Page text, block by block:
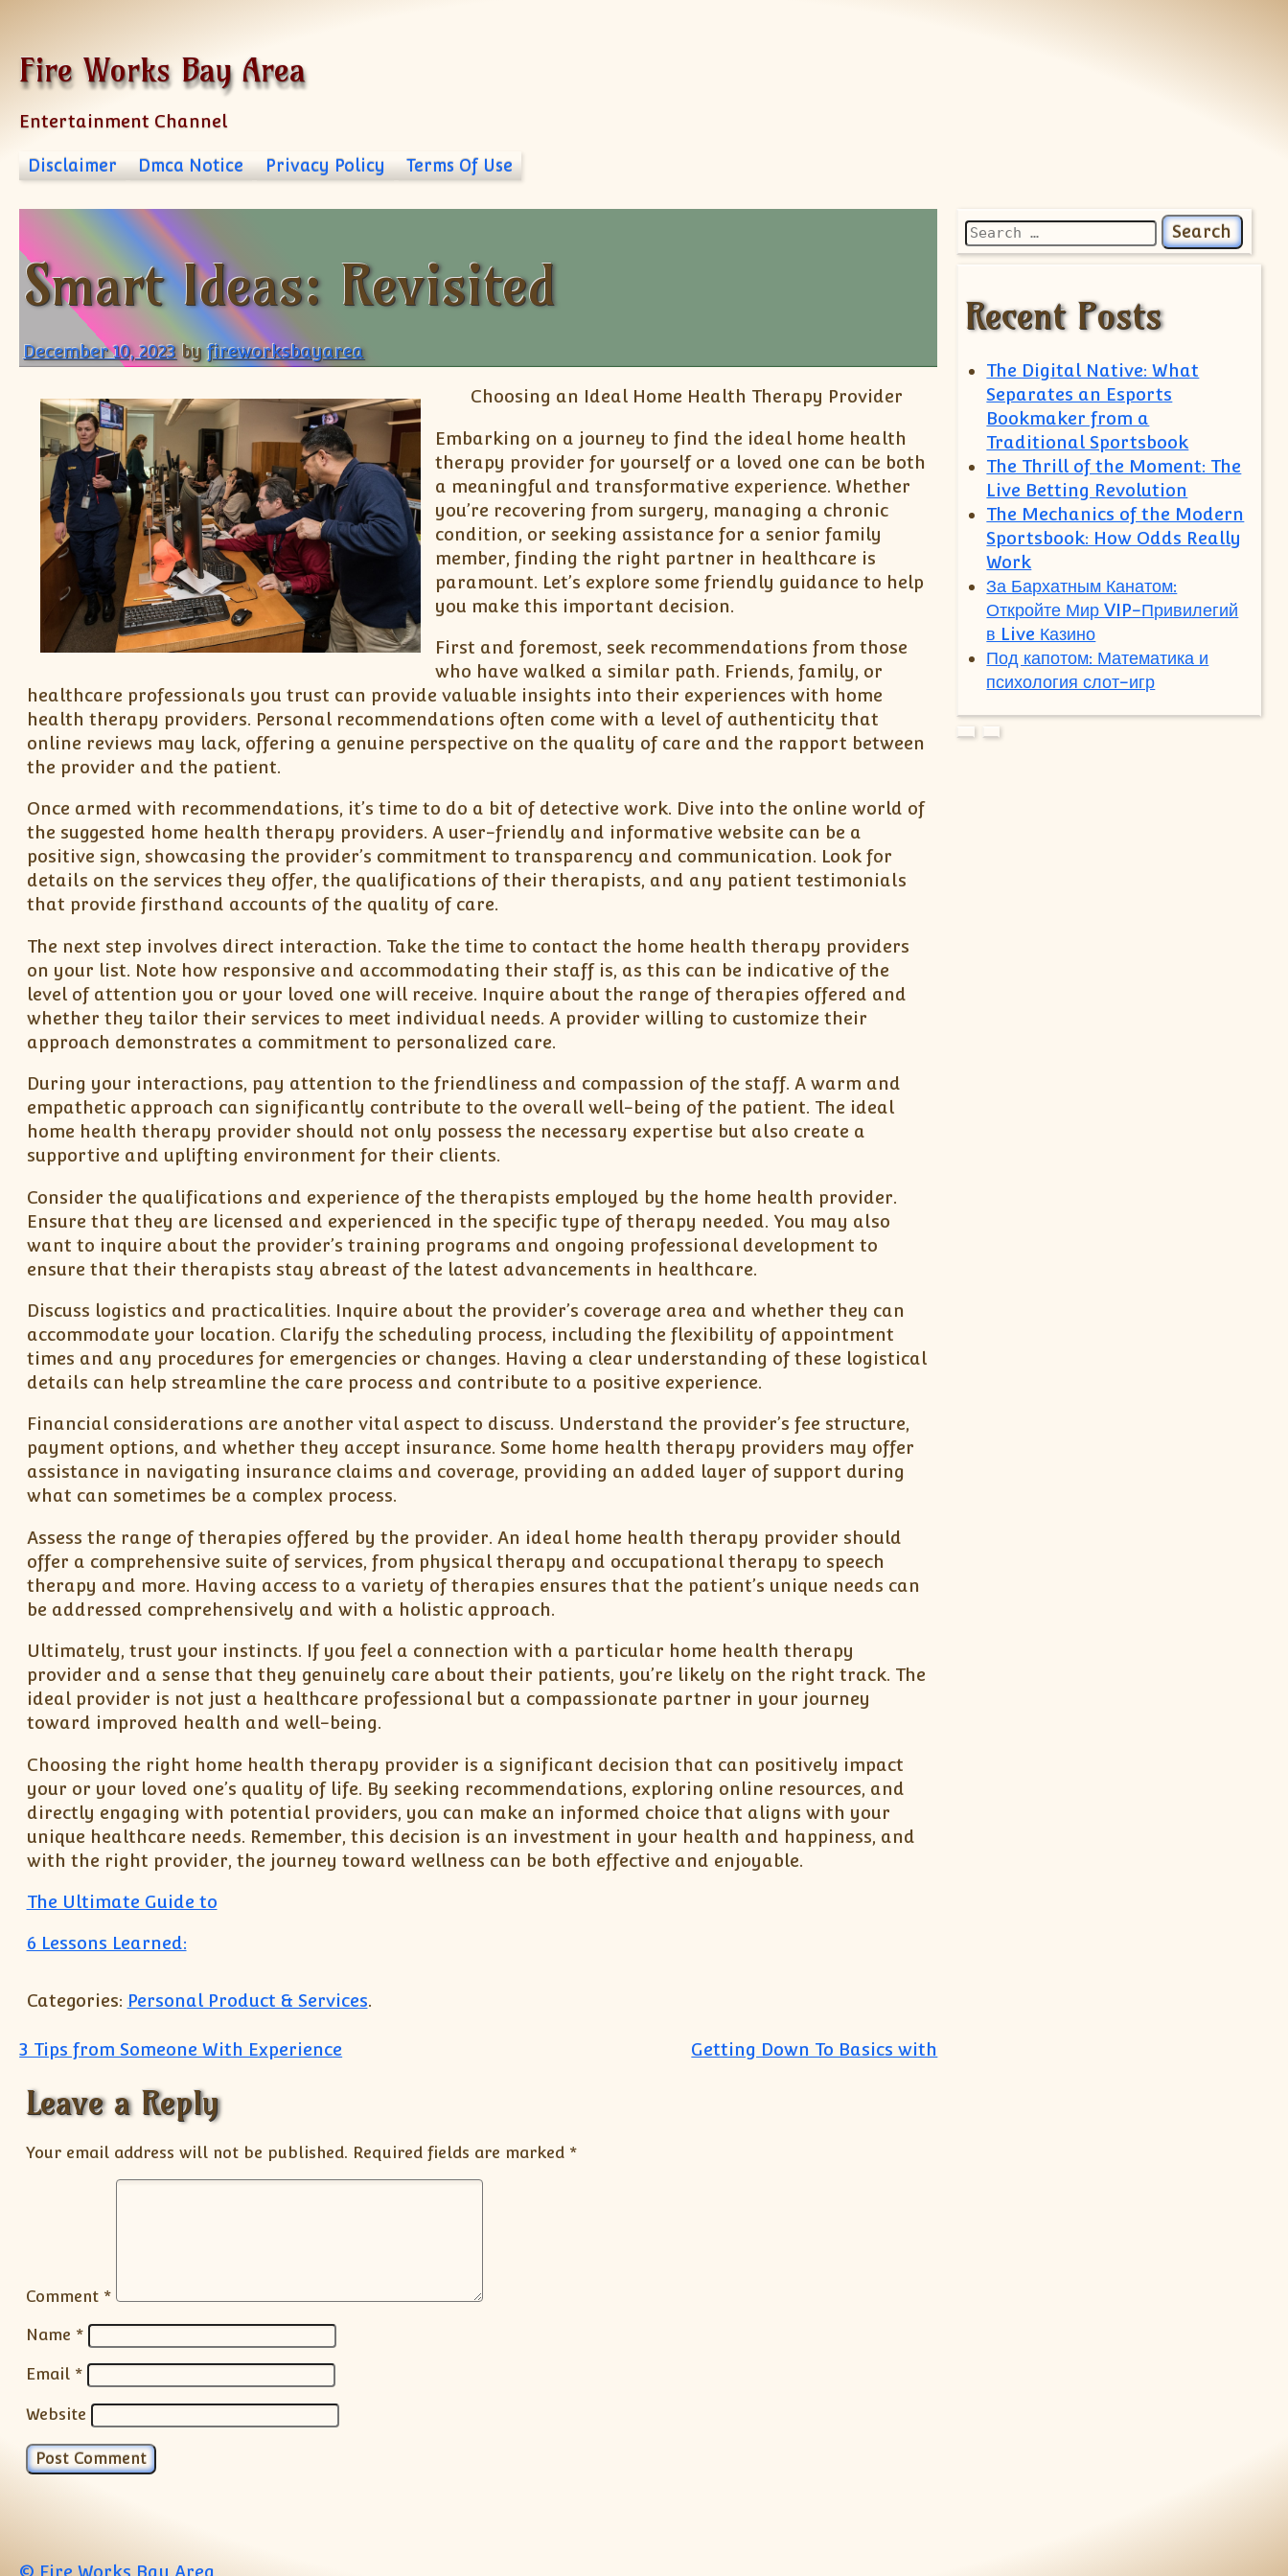
Fire Works Bay Area
Entertainment Channel
Disclaimer Dmca Notice Privacy Policy Terms Of Use
Smart Ideas: Revisited
December 10, 2023 byfireworksbayarea
Choosing an Ideal Home Health Therapy Provider
Embarking on a journey to find the ideal home health
therapy provider for yourself or a loved one can be both
a meaningful and transformative experience. Whether
you’re recovering from surgery, managing a chronic
condition, or seeking assistance for a senior family
member, finding the right partner in healthcare is
paramount. Let’s explore some friendly guidance to help
you make this important decision.
First and foremost, seek recommendations from those
who have walked a similar path. Friends, family, or
healthcare professionals you trust can provide valuable insights into their experiences with home
health therapy providers. Personal recommendations often come with a level of authenticity that
online reviews may lack, offering a genuine perspective on the quality of care and the rapport between
the provider and the patient.
Once armed with recommendations, it’s time to do a bit of detective work. Dive into the online world of
the suggested home health therapy providers. A user-friendly and informative website can be a
positive sign, showcasing the provider’s commitment to transparency and communication. Look for
details on the services they offer, the qualifications of their therapists, and any patient testimonials
that provide firsthand accounts of the quality of care.
The next step involves direct interaction. Take the time to contact the home health therapy providers
on your list. Note how responsive and accommodating their staff is, as this can be indicative of the
level of attention you or your loved one will receive. Inquire about the range of therapies offered and
whether they tailor their services to meet individual needs. A provider willing to customize their
approach demonstrates a commitment to personalized care.
During your interactions, pay attention to the friendliness and compassion of the staff. A warm and
empathetic approach can significantly contribute to the overall well-being of the patient. The ideal
home health therapy provider should not only possess the necessary expertise but also create a
supportive and uplifting environment for their clients.
Consider the qualifications and experience of the therapists employed by the home health provider.
Ensure that they are licensed and experienced in the specific type of therapy needed. You may also
want to inquire about the provider’s training programs and ongoing professional development to
ensure that their therapists stay abreast of the latest advancements in healthcare.
Discuss logistics and practicalities. Inquire about the provider’s coverage area and whether they can
accommodate your location. Clarify the scheduling process, including the flexibility of appointment
times and any procedures for emergencies or changes. Having a clear understanding of these logistical
details can help streamline the care process and contribute to a positive experience.
Financial considerations are another vital aspect to discuss. Understand the provider’s fee structure,
payment options, and whether they accept insurance. Some home health therapy providers may offer
assistance in navigating insurance claims and coverage, providing an added layer of support during
what can sometimes be a complex process.
Assess the range of therapies offered by the provider. An ideal home health therapy provider should
offer a comprehensive suite of services, from physical therapy and occupational therapy to speech
therapy and more. Having access to a variety of therapies ensures that the patient’s unique needs can
be addressed comprehensively and with a holistic approach.
Ultimately, trust your instincts. If you feel a connection with a particular home health therapy
provider and a sense that they genuinely care about their patients, you’re likely on the right track. The
ideal provider is not just a healthcare professional but a compassionate partner in your journey
toward improved health and well-being.
Choosing the right home health therapy provider is a significant decision that can positively impact
your or your loved one’s quality of life. By seeking recommendations, exploring online resources, and
directly engaging with potential providers, you can make an informed choice that aligns with your
unique healthcare needs. Remember, this decision is an investment in your health and happiness, and
with the right provider, the journey toward wellness can be both effective and enjoyable.
The Ultimate Guide to
6 Lessons Learned:
Categories: Personal Product & Services.
Post navigation
3 Tips from Someone With Experience Getting Down To Basics with
Leave a Reply
Your email address will not be published. Required fields are marked *
Comment *
Name *
Email *
Website
Search for:
Recent Posts
The Digital Native: What
Separates an Esports
Bookmaker from a
Traditional Sportsbook
The Thrill of the Moment: The
Live Betting Revolution
The Mechanics of the Modern
Sportsbook: How Odds Really
Work
За Бархатным Канатом:
Откройте Мир VIP-Привилегий
в Live Казино
Под капотом: Математика и
психология слот-игр